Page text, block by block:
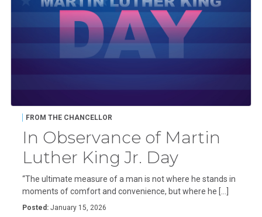
FROM THE CHANCELLOR
In Observance of Martin
Luther King Jr. Day
“The ultimate measure of a man is not where he stands in
moments of comfort and convenience, but where he […]
Posted: January 15, 2026